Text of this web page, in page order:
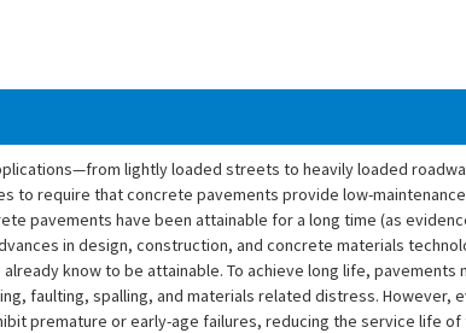
lightly loaded streets to heavily loaded
to require that concrete pavements provide low-
pavements have been attainable for a long time (as
in design, construction, and concrete materials
know to be attainable. To achieve long life, pavements
faulting, spalling, and materials related distress. However,
premature or early-age failures, reducing the service life